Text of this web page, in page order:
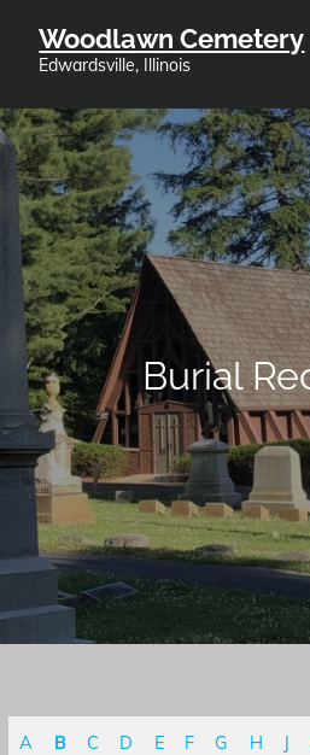
Woodlawn Cemetery
Edwardsville, Illinois
Burial
A B C D E F G H J